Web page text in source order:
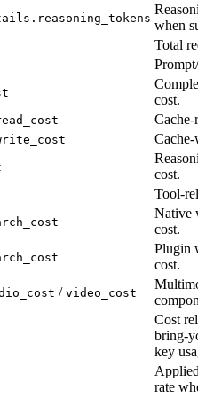
when
Total
cost.
Cache-
cost.
Tool-
Native
cost.
Plugin
cost.
/ video_cost
Cost
bring-
key
rate